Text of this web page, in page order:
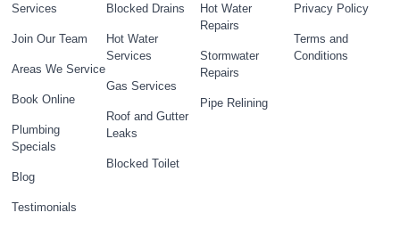
Services
Join Our Team
Areas We Service
Book Online
Plumbing
Specials
Blog
Testimonials
Blocked Drains
Hot Water
Services
Gas Services
Roof and Gutter
Leaks
Blocked Toilet
Hot Water
Repairs
Stormwater
Repairs
Pipe Relining
Privacy Policy
Terms and
Conditions